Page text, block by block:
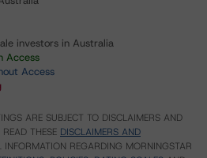
investors in Australia
Access
Access
ARE SUBJECT TO DISCLAIMERS AND
THESE DISCLAIMERS AND
REGARDING MORNINGSTAR